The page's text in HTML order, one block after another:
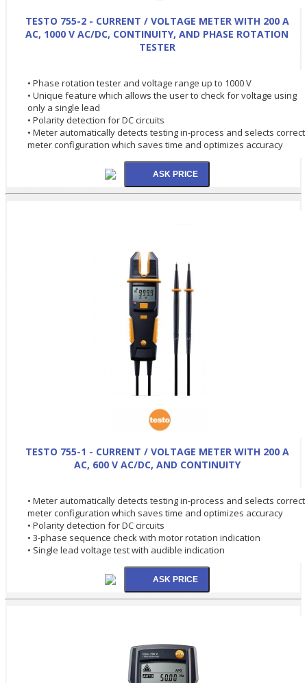
TESTO 755-2 - CURRENT / VOLTAGE METER WITH 200 A
AC, 1000 V AC/DC, CONTINUITY, AND PHASE ROTATION
TESTER
• Phase rotation tester and voltage range up to 1000 V
• Unique feature which allows the user to check for voltage using
only a single lead
• Polarity detection for DC circuits
• Meter automatically detects testing in-process and selects correct
meter configuration which saves time and optimizes accuracy
TESTO 755-1 - CURRENT / VOLTAGE METER WITH 200 A
AC, 600 V AC/DC, AND CONTINUITY
• Meter automatically detects testing in-process and selects correct
meter configuration which saves time and optimizes accuracy
• Polarity detection for DC circuits
• 3-phase sequence check with motor rotation indication
• Single lead voltage test with audible indication